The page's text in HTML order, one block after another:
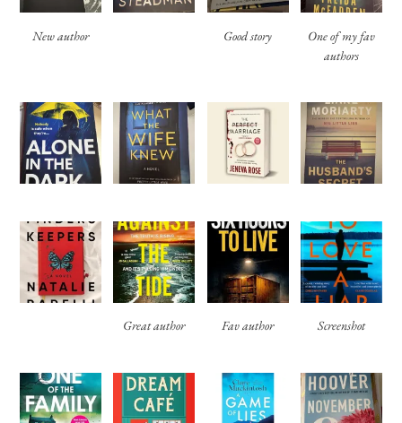
New author Good story
One of my fav
authors
Great author Fav author Screenshot